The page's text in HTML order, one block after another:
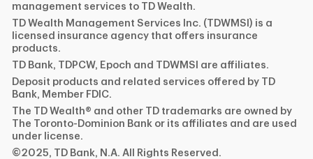
management services to TD Wealth.
TD Wealth Management Services Inc. (TDWMSI) is a
licensed insurance agency that offers insurance
products.
TD Bank, TDPCW, Epoch and TDWMSI are affiliates.
Deposit products and related services offered by TD
Bank, Member FDIC.
The TD Wealth® and other TD trademarks are owned by
The Toronto-Dominion Bank or its affiliates and are used
under license.
©2025, TD Bank, N.A. All Rights Reserved.